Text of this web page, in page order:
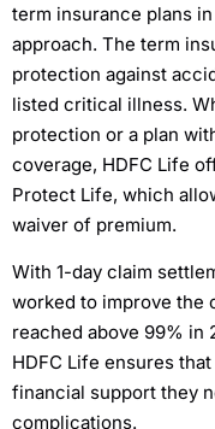
term insurance plans
approach. The term
protection against
listed critical illness.
protection or a plan
coverage, HDFC Life
Protect Life, which
waiver of premium.
With 1-day claim
worked to improve the
reached above 99% in
HDFC Life ensures
financial support they
complications.